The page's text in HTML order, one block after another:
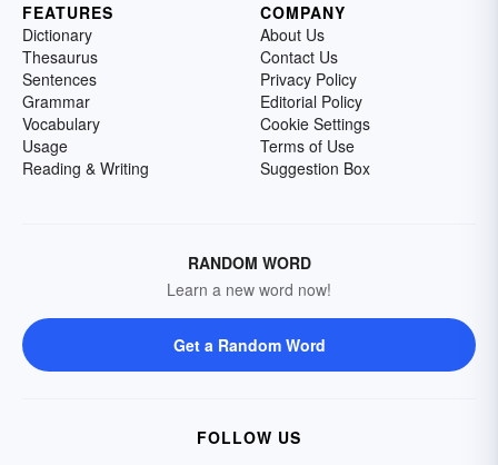
FEATURES
Dictionary
Thesaurus
Sentences
Grammar
Vocabulary
Usage
Reading & Writing
COMPANY
About Us
Contact Us
Privacy Policy
Editorial Policy
Cookie Settings
Terms of Use
Suggestion Box
RANDOM WORD
Learn a new word now!
Get a Random Word
FOLLOW US